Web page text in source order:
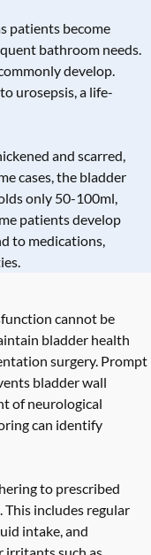
patients become
bathroom needs.
develop.
urosepsis, a life-
and scarred,
cases, the bladder
only 50-100ml,
patients develop
to medications,
cannot be
bladder health
surgery. Prompt
bladder wall
of neurological
can identify
to prescribed
This includes regular
intake, and